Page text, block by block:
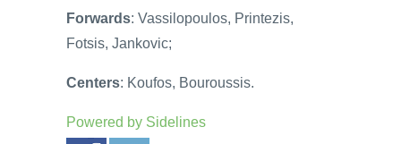
Forwards: Vassilopoulos, Printezis,
Fotsis, Jankovic;
Centers: Koufos, Bouroussis.
Powered by Sidelines